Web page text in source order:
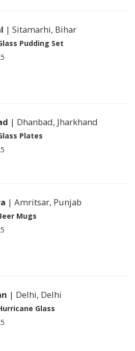
| Sitamarhi, Bihar
Pudding Set
| Dhanbad, Jharkhand
Plates
| Amritsar, Punjab
Mugs
| Delhi, Delhi
Glass